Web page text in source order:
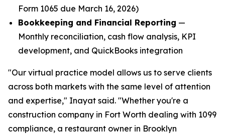
Form 1065 due March 16, 2026)
Bookkeeping and Financial Reporting —
Monthly reconciliation, cash flow analysis, KPI
development, and QuickBooks integration
"Our virtual practice model allows us to serve clients
across both markets with the same level of attention
and expertise," Inayat said. "Whether you're a
construction company in Fort Worth dealing with 1099
compliance, a restaurant owner in Brooklyn